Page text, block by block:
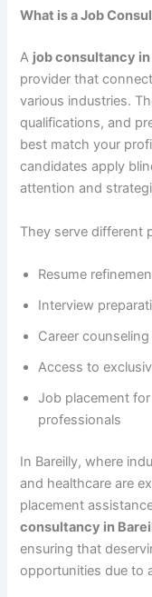
What is a Job
A job consultancy
provider that
various industries.
qualifications, and
best match your
candidates apply
attention and
They serve different
Resume
Interview
Career counseling
Access to
Job placement
professionals
In Bareilly, where
and healthcare are
placement
consultancy in
ensuring that
opportunities due to